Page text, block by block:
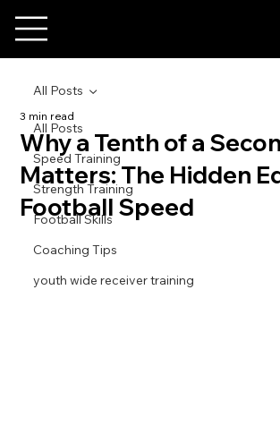
All Posts
Speed Training
Strength Training
Football Skills
Coaching Tips
youth wide receiver training
All Posts
Why a Tenth of a
Matters: The Hidden
Football Speed
3 min read